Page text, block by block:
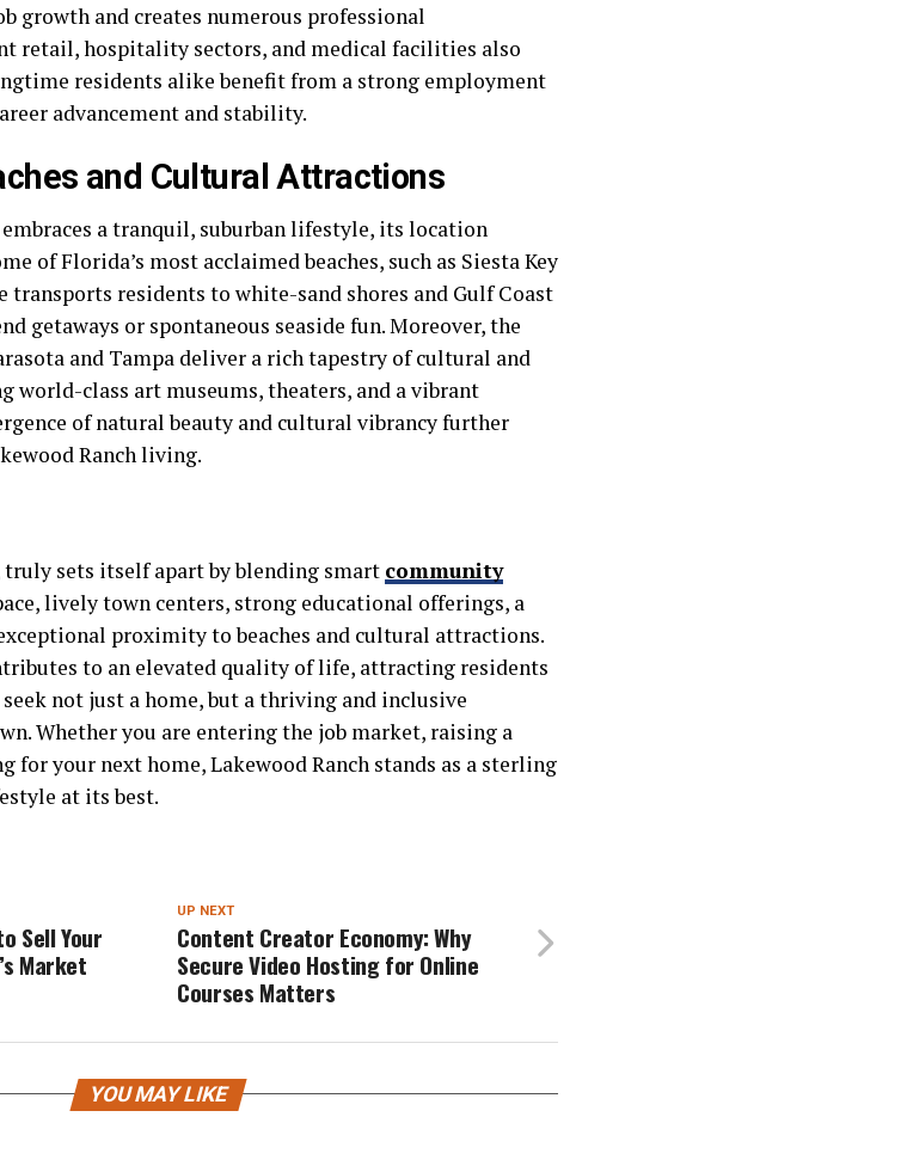
growth and creates numerous professional
retail, hospitality sectors, and medical facilities also
residents alike benefit from a strong employment
advancement and stability.
and Cultural Attractions
embraces a tranquil, suburban lifestyle, its location
of Florida’s most acclaimed beaches, such as Siesta Key
transports residents to white-sand shores and Gulf Coast
getaways or spontaneous seaside fun. Moreover, the
and Tampa deliver a rich tapestry of cultural and
world-class art museums, theaters, and a vibrant
of natural beauty and cultural vibrancy further
Ranch living.
truly sets itself apart by blending smart community
lively town centers, strong educational offerings, a
proximity to beaches and cultural attractions.
to an elevated quality of life, attracting residents
not just a home, but a thriving and inclusive
Whether you are entering the job market, raising a
for your next home, Lakewood Ranch stands as a sterling
at its best.
UP NEXT
Content Creator Economy: Why
Secure Video Hosting for Online
Courses Matters
Sell Your
Market
YOU MAY LIKE